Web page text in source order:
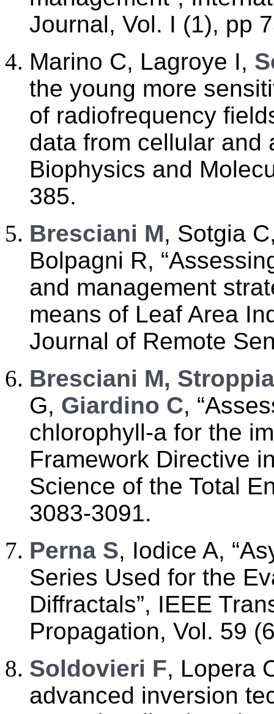
Journal, Vol. I (1), pp
Marino C, Lagroye I,
the young more
of radiofrequency
data from cellular and
Biophysics and
385.
Bresciani M, Sotgia
Bolpagni R,
and management
means of Leaf Area
Journal of Remote
Bresciani M,
G, Giardino C,
chlorophyll-a for the
Framework Directive
Science of the Total
3083-3091.
Perna S, Iodice A,
Series Used for the
Diffractals”, IEEE
Propagation, Vol. 59
Soldovieri F, Lopera
advanced inversion